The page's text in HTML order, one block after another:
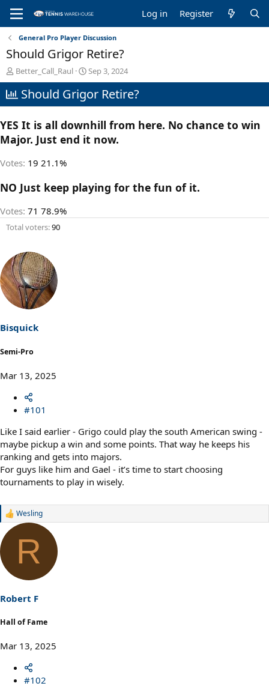
Log in Register
General Pro Player Discussion
Should Grigor Retire?
T
h
r
e
d
s
t
r
e
Better_Call_Raul
S
t
a
d
a
t
Sep 3, 2024
Should Grigor Retire?
YES It is all downhill from here. No chance to win
Major. Just end it now.
Votes: 19 21.1%
NO Just keep playing for the fun of it.
Votes: 71 78.9%
Total voters 90
Bisquick
Semi-Pro
Mar 13, 2025
#101
Like I said earlier - Grigo could play the south American swing -
maybe pickup a win and some points. That way he keeps his
ranking and gets into majors.
For guys like him and Gael - it’s time to start choosing
tournaments to play in wisely.
R
a
i
o
s
:
Wesling
R
Robert F
Hall of Fame
Mar 13, 2025
#102